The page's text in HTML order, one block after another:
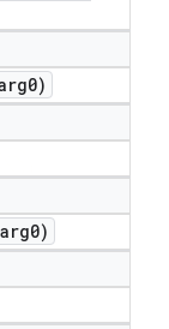
arg0)